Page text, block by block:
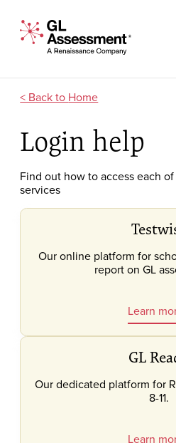
GL Assessment - A
Home
Login help
Find out how to access each
services
Our online platform for
report on GL
Learn
GL
Our dedicated platform for
8-11.
Learn